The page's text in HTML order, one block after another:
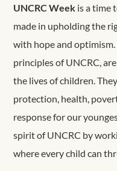
UNCRC Week is a time
made in upholding the
with hope and
principles of UNCRC,
the lives of children.
protection, health,
response for our
spirit of UNCRC by
where every child can